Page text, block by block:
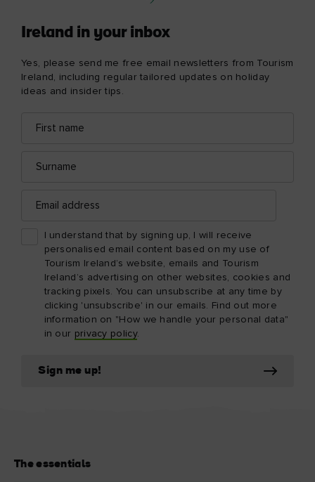
Ireland in your inbox
Yes, please send me free email newsletters from Tourism
Ireland, including regular tailored updates on holiday
ideas and insider tips.
name
address
address
I understand that by signing up, I will receive
personalised email content based on my use of
Tourism Ireland’s website, emails and Tourism
Ireland’s advertising on other websites, cookies and
tracking pixels. You can unsubscribe at any time by
clicking 'unsubscribe' in our emails. Find out more
information on "How we handle your personal data"
in our privacy policy.
Sign me up!
The essentials